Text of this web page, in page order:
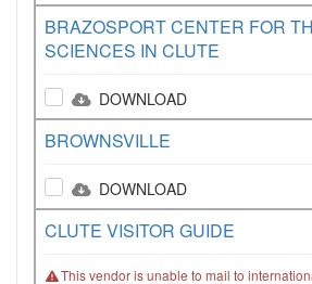
BRAZOSPORT CENTER FOR
SCIENCES IN CLUTE
DOWNLOAD
BROWNSVILLE
DOWNLOAD
CLUTE VISITOR GUIDE
This vendor is unable to mail to